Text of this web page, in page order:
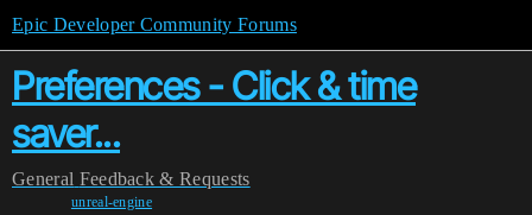
Epic Developer Community Forums
Preferences - Click & time
saver...
General Feedback & Requests
unreal-engine